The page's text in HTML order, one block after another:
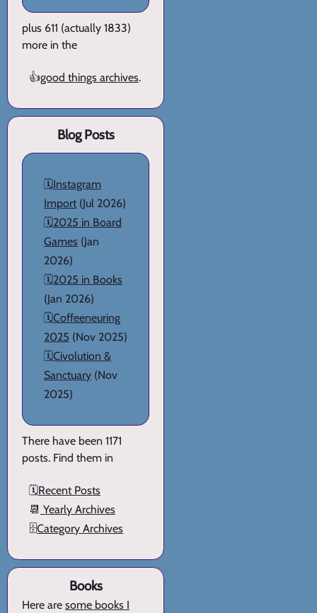
plus 611 (actually 1833)
more in the
👍good things archives.
Blog Posts
🗓️Instagram
Import (Jul 2026)
🗓️2025 in Board
Games (Jan
2026)
🗓️2025 in Books
(Jan 2026)
🗓️Coffeeneuring
2025 (Nov 2025)
🗓️Civolution &
Sanctuary (Nov
2025)
There have been 1171
posts. Find them in
🗓️Recent Posts
📆 Yearly Archives
🗄️Category Archives
Books
Here are some books I